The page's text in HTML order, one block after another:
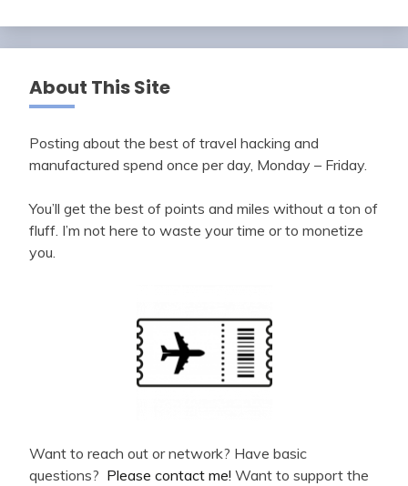
About This Site
Posting about the best of travel hacking and
manufactured spend once per day, Monday – Friday.
You’ll get the best of points and miles without a ton of
fluff. I’m not here to waste your time or to monetize
you.
Want to reach out or network? Have basic
questions? Please contact me! Want to support the